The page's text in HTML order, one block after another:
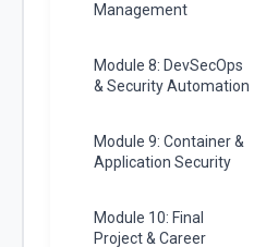
Management
Module 8: DevSecOps
& Security Automation
Module 9: Container &
Application Security
Module 10: Final
Project & Career